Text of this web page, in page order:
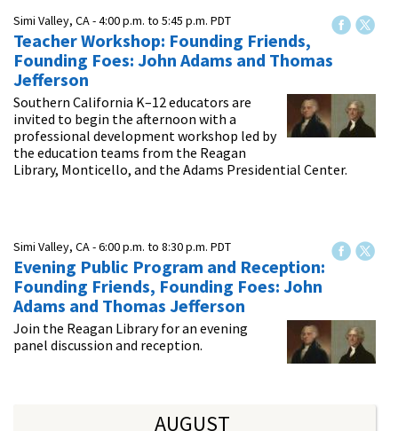
Simi Valley, CA -4:00 p.m. to 5:45 p.m. PDT
Teacher Workshop: Founding Friends,
Founding Foes: John Adams and Thomas
Jefferson
Southern California K–12 educators are
invited to begin the afternoon with a
professional development workshop led by
the education teams from the Reagan
Library, Monticello, and the Adams Presidential Center.
Simi Valley, CA -6:00 p.m. to 8:30 p.m. PDT
Evening Public Program and Reception:
Founding Friends, Founding Foes: John
Adams and Thomas Jefferson
Join the Reagan Library for an evening
panel discussion and reception.
AUGUST